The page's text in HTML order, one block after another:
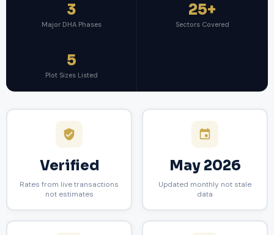
3
Major DHA Phases
25+
Sectors Covered
5
Plot Sizes Listed
Verified
Rates from live transactions
not estimates
May 2026
Updated monthly not stale
data